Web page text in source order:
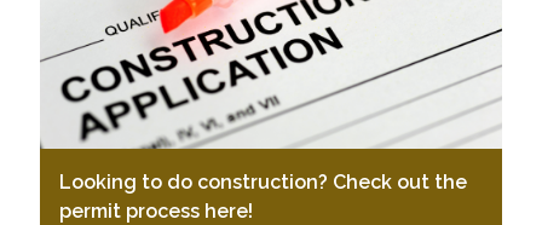
Looking to do construction? Check out the
permit process here!